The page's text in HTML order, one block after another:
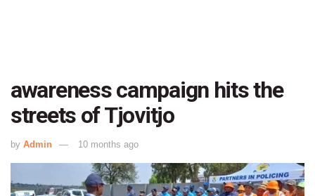
awareness campaign hits the
streets of Tjovitjo
by Admin 10 months ago